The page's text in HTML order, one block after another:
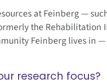
at Feinberg —
the Rehabilitation
Feinberg lives in
research focus?